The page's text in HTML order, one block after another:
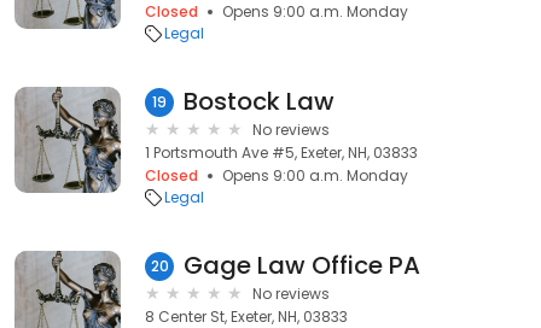
Closed
Opens 9:00 a.m. Monday
Legal
19 Bostock Law
No reviews
1 Portsmouth Ave #5, Exeter, NH, 03833
Closed
Opens 9:00 a.m. Monday
Legal
20 Gage Law Office PA
No reviews
8 Center St, Exeter, NH, 03833